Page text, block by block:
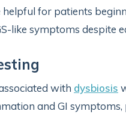
helpful for patients
like symptoms despite
with dysbiosis
and GI